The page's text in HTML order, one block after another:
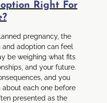
Right For
pregnancy, the
adoption can feel
be weighing what fits
and your future.
and you
each one before
presented as the